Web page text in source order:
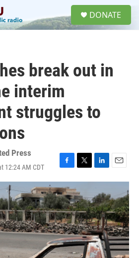
DONATE
break out in
interim
struggles to
Press
12:24 AM CDT
F
a
c
e
b
o
o
k
T
w
i
t
t
e
r
L
i
k
e
d
I
n
E
m
i
l